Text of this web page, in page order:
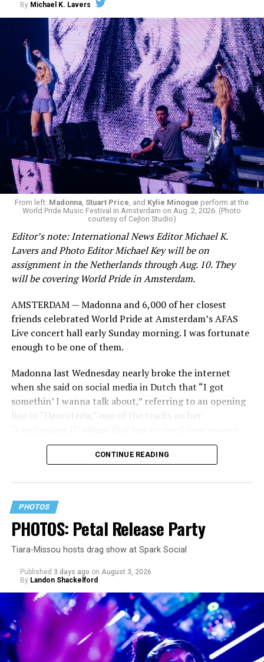
By Michael K. Lavers
From left: Madonna, Stuart Price, and Kylie Minogue perform at the
World Pride Music Festival in Amsterdam on Aug. 2, 2026. (Photo
courtesy of Cejlon Studio)
Editor’s note: International News Editor Michael K.
Lavers and Photo Editor Michael Key will be on
assignment in the Netherlands through Aug. 10. They
will be covering World Pride in Amsterdam.
AMSTERDAM — Madonna and 6,000 of her closest
friends celebrated World Pride at Amsterdam’s AFAS
Live concert hall early Sunday morning. I was fortunate
enough to be one of them.
Madonna last Wednesday nearly broke the internet
when she said on social media in Dutch that “I got
somethin’ I wanna talk about,” referring to an opening
line in “Danceteria,” one of the tracks on her
since its July 2 release. The track has been on near
constant replay on my playlist since I first heard it.
CONTINUE READING
PHOTOS
PHOTOS: Petal Release Party
Tiara-Missou hosts drag show at Spark Social
Published 3 days ago on August 3, 2026
By Landon Shackelford